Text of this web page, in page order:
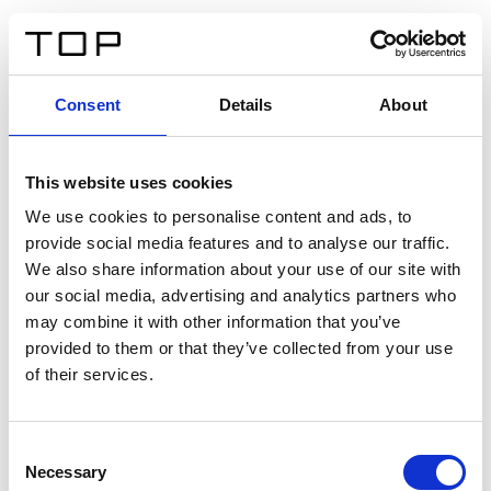
Consent Details About
This website uses cookies
We use cookies to personalise content and ads, to
provide social media features and to analyse our traffic.
We also share information about your use of our site with
our social media, advertising and analytics partners who
may combine it with other information that you’ve
provided to them or that they’ve collected from your use
of their services.
Selection
Necessary
Twinlight Dixie XL
Un testo introduttivo per i contenuti. Lorem ipsum dolor
sit amet, consectetur adipis cin elit. Nunc purus libero,
interdum sed blandit acp retium facilisis turpis.